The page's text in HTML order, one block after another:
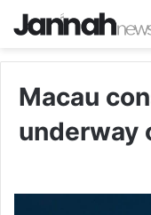
Macau
underway